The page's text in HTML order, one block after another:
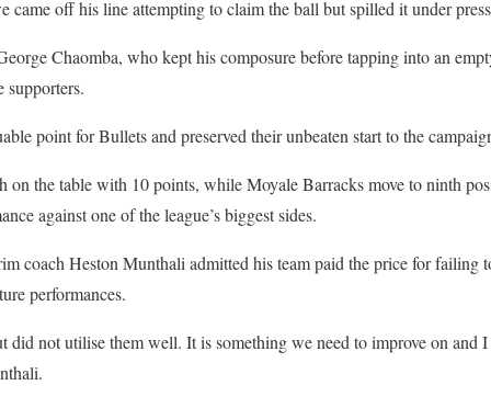
came off his line attempting to claim the ball but spilled it under
Chaomba, who kept his composure before tapping into an
supporters.
point for Bullets and preserved their unbeaten start to the
on the table with 10 points, while Moyale Barracks move to ninth
against one of the league’s biggest sides.
coach Heston Munthali admitted his team paid the price for failing
performances.
did not utilise them well. It is something we need to improve on and